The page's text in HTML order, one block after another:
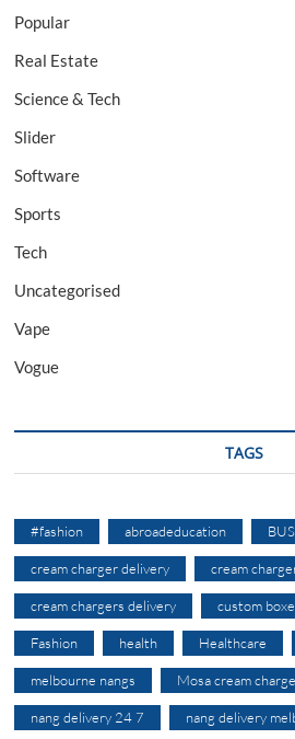
Popular
Real Estate
Science & Tech
Slider
Software
Sports
Tech
Uncategorised
Vape
Vogue
TAGS
#fashion abroadeducation
cream charger delivery cream
cream chargers delivery custom
Fashion health Healthcare
melbourne nangs Mosa cream
nang delivery 24 7 nang delivery